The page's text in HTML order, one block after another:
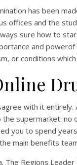
has been
offices and the
sure how to
and
or conditions
with it
supermarket: no
you to spend
main benefits
Regions